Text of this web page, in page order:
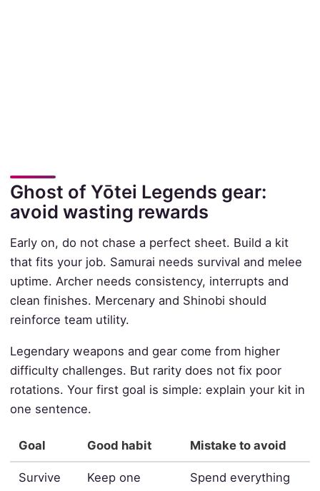
Ghost of Yōtei Legends gear:
avoid wasting rewards
Early on, do not chase a perfect sheet. Build a kit
that fits your job. Samurai needs survival and melee
uptime. Archer needs consistency, interrupts and
clean finishes. Mercenary and Shinobi should
reinforce team utility.
Legendary weapons and gear come from higher
difficulty challenges. But rarity does not fix poor
rotations. Your first goal is simple: explain your kit in
one sentence.
Goal Good habit Mistake to avoid
Survive
Keep one
Spend everything